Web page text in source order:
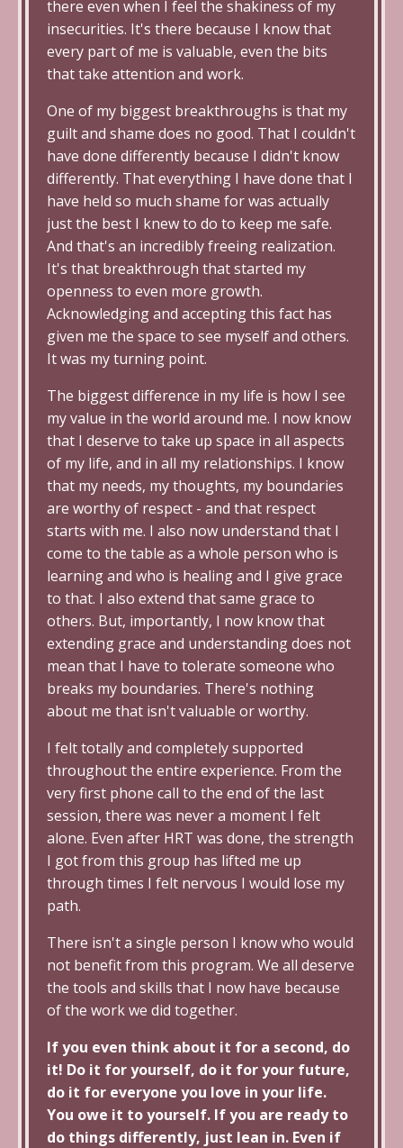
there even when I feel the shakiness of my
insecurities. It's there because I know that
every part of me is valuable, even the bits
that take attention and work.
One of my biggest breakthroughs is that my
guilt and shame does no good. That I couldn't
have done differently because I didn't know
differently. That everything I have done that I
have held so much shame for was actually
just the best I knew to do to keep me safe.
And that's an incredibly freeing realization.
It's that breakthrough that started my
openness to even more growth.
Acknowledging and accepting this fact has
given me the space to see myself and others.
It was my turning point.
The biggest difference in my life is how I see
my value in the world around me. I now know
that I deserve to take up space in all aspects
of my life, and in all my relationships. I know
that my needs, my thoughts, my boundaries
are worthy of respect - and that respect
starts with me. I also now understand that I
come to the table as a whole person who is
learning and who is healing and I give grace
to that. I also extend that same grace to
others. But, importantly, I now know that
extending grace and understanding does not
mean that I have to tolerate someone who
breaks my boundaries. There's nothing
about me that isn't valuable or worthy.
I felt totally and completely supported
throughout the entire experience. From the
very first phone call to the end of the last
session, there was never a moment I felt
alone. Even after HRT was done, the strength
I got from this group has lifted me up
through times I felt nervous I would lose my
path.
There isn't a single person I know who would
not benefit from this program. We all deserve
the tools and skills that I now have because
of the work we did together.
If you even think about it for a second, do
it! Do it for yourself, do it for your future,
do it for everyone you love in your life.
You owe it to yourself. If you are ready to
do things differently, just lean in. Even if